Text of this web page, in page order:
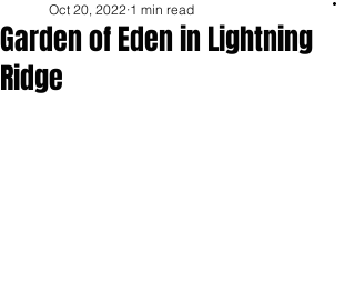
Garden of Eden in Lightning
Ridge
Oct 20, 2022 1 min read